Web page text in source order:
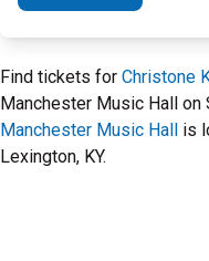
Find tickets for Christone
Manchester Music Hall on
Manchester Music Hall is
Lexington, KY.